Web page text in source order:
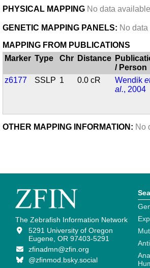
PHYSICAL MAPPING No data available
GENETIC MAPPING PANELS: No
MAPPING FROM PUBLICATIONS
Marker Type Chr Distance
/ Person
z6177 SSLP 1 0.0 cR Wendik
al., 2004
OTHER MAPPING INFORMATION: No
The Zebrafish Information Network
5291 University of Oregon
Eugene, OR 97403-5291
zfinadmn@zfin.org
@zfinmod.bsky.social